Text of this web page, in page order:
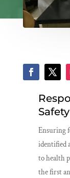
Ensuring
identified
to health
the first